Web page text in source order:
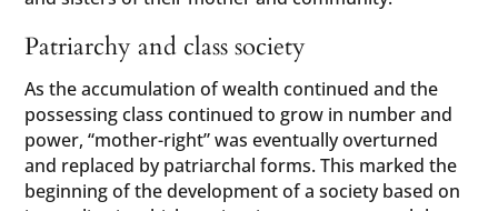
Patriarchy and class society
As the accumulation of wealth continued and the
possessing class continued to grow in number and
power, “mother-right” was eventually overturned
and replaced by patriarchal forms. This marked the
beginning of the development of a society based on